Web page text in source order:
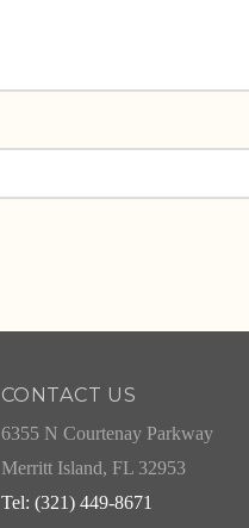
CONTACT US
6355 N Courtenay Parkway
Merritt Island, FL 32953
Tel: (321) 449-8671